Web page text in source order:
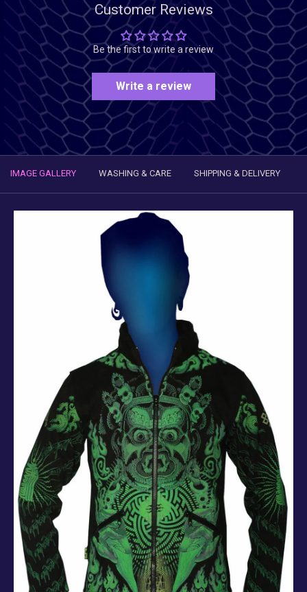
Customer Reviews
Be the first to write a review
Write a review
IMAGE GALLERY WASHING & CARE SHIPPING & DELIVERY